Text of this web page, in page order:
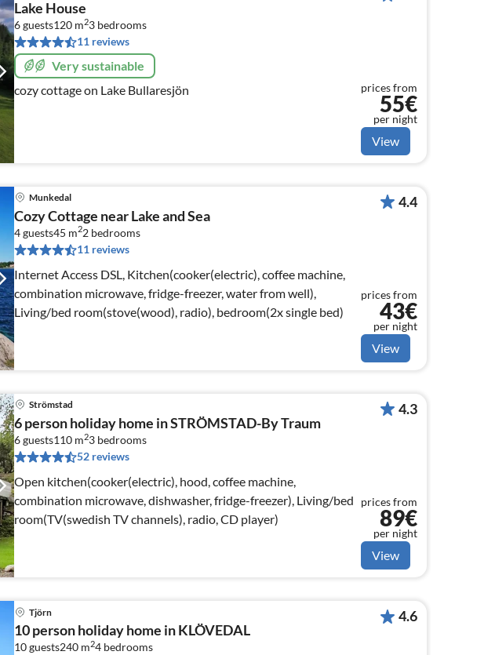
Lake House
6 guests120 m23 bedrooms
11 reviews
Very sustainable
cozy cottage on Lake Bullaresjön
prices from
55€
per night
View
Munkedal
Cozy Cottage near Lake and Sea
4 guests45 m22 bedrooms
11 reviews
Internet Access DSL, Kitchen(cooker(electric), coffee machine,
combination microwave, fridge-freezer, water from well),
Living/bed room(stove(wood), radio), bedroom(2x single bed)
4.4
prices from
43€
per night
View
Strömstad
6 person holiday home in STRÖMSTAD-By Traum
6 guests110 m23 bedrooms
52 reviews
Open kitchen(cooker(electric), hood, coffee machine,
combination microwave, dishwasher, fridge-freezer), Living/bed
room(TV(swedish TV channels), radio, CD player)
4.3
prices from
89€
per night
View
Tjörn
10 person holiday home in KLÖVEDAL
10 guests240 m24 bedrooms
4.6